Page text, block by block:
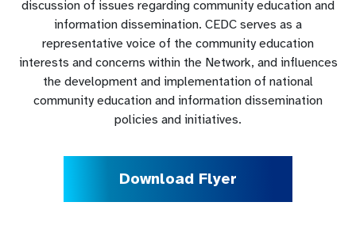
discussion of issues regarding community education and
information dissemination. CEDC serves as a
representative voice of the community education
interests and concerns within the Network, and influences
the development and implementation of national
community education and information dissemination
policies and initiatives.
Download Flyer